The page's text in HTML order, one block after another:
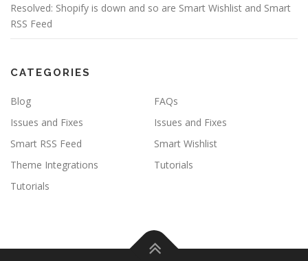
Resolved: Shopify is down and so are Smart Wishlist and Smart
RSS Feed
CATEGORIES
Blog
FAQs
Issues and Fixes
Issues and Fixes
Smart RSS Feed
Smart Wishlist
Theme Integrations
Tutorials
Tutorials